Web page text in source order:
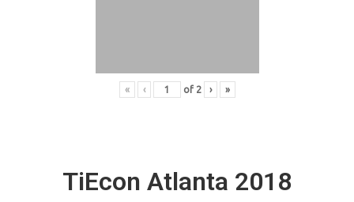
« ‹ of 2 › »
TiEcon Atlanta 2018